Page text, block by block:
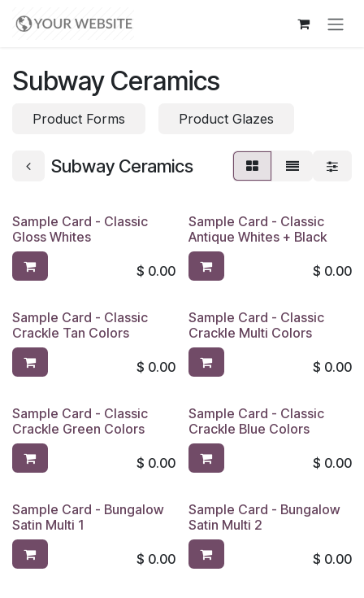
Subway Ceramics
Product Forms Product Glazes
Subway Ceramics
Sample Card - Classic
Gloss Whites
$ 0.00
Sample Card - Classic
Antique Whites + Black
$ 0.00
Sample Card - Classic
Crackle Tan Colors
$ 0.00
Sample Card - Classic
Crackle Multi Colors
$ 0.00
Sample Card - Classic
Crackle Green Colors
$ 0.00
Sample Card - Classic
Crackle Blue Colors
$ 0.00
Sample Card - Bungalow
Satin Multi 1
$ 0.00
Sample Card - Bungalow
Satin Multi 2
$ 0.00